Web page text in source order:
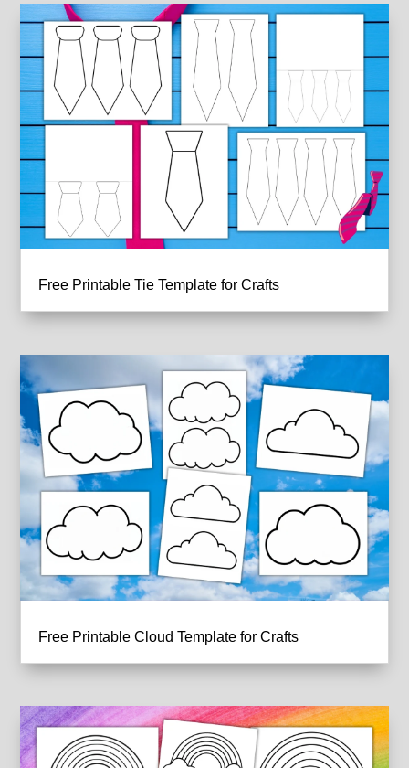
Free Printable Tie Template for Crafts
Free Printable Cloud Template for Crafts